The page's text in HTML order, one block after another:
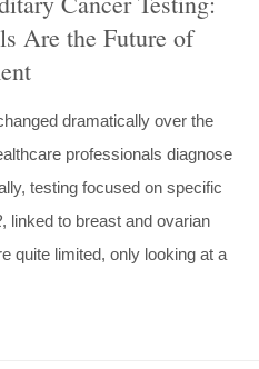
Are the Future of
dramatically over the
professionals diagnose
testing focused on specific
, linked to breast and ovarian
quite limited, only looking at a